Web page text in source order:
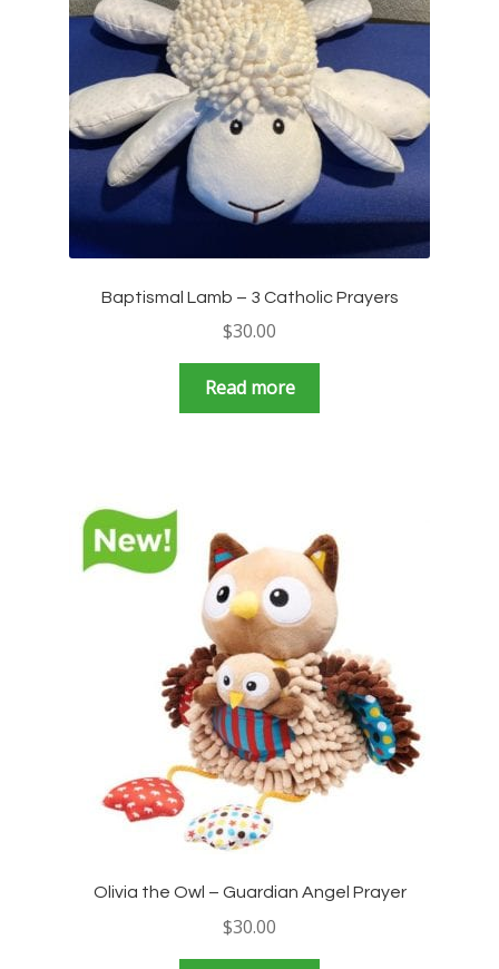
Baptismal Lamb – 3 Catholic Prayers
$30.00
Read more
Olivia the Owl – Guardian Angel Prayer
$30.00